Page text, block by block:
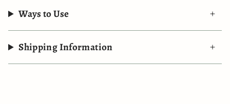
Ways to Use
Shipping Information